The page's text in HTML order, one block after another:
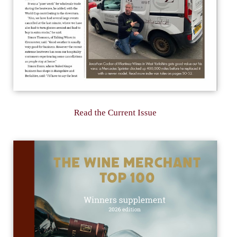
Read the Current Issue